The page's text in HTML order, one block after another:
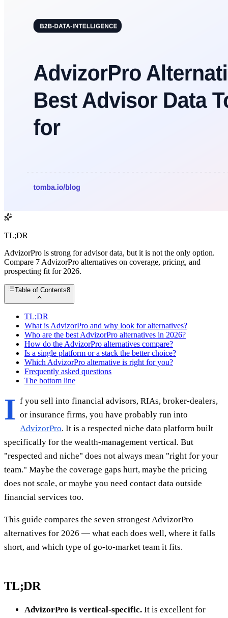
TL;DR
AdvizorPro is strong for advisor data, but it is not the only option.
Compare 7 AdvizorPro alternatives on coverage, pricing, and
prospecting fit for 2026.
Table of Contents8
TL;DR
What is AdvizorPro and why look for alternatives?
Who are the best AdvizorPro alternatives in 2026?
How do the AdvizorPro alternatives compare?
Is a single platform or a stack the better choice?
Which AdvizorPro alternative is right for you?
Frequently asked questions
The bottom line
I f you sell into financial advisors, RIAs, broker-dealers,
or insurance firms, you have probably run into
AdvizorPro. It is a respected niche data platform built
specifically for the wealth-management vertical. But
"respected and niche" does not always mean "right for your
team." Maybe the coverage gaps hurt, maybe the pricing
does not scale, or maybe you need contact data outside
financial services too.
This guide compares the seven strongest AdvizorPro
alternatives for 2026 — what each does well, where it falls
short, and which type of go-to-market team it fits.
TL;DR
AdvizorPro is vertical-specific. It is excellent for